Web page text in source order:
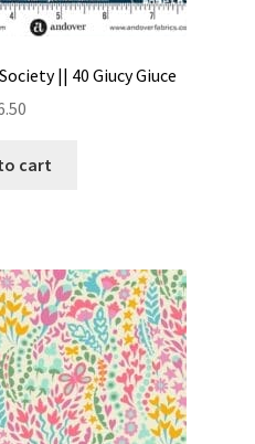
|| 40 Giucy Giuce
cart